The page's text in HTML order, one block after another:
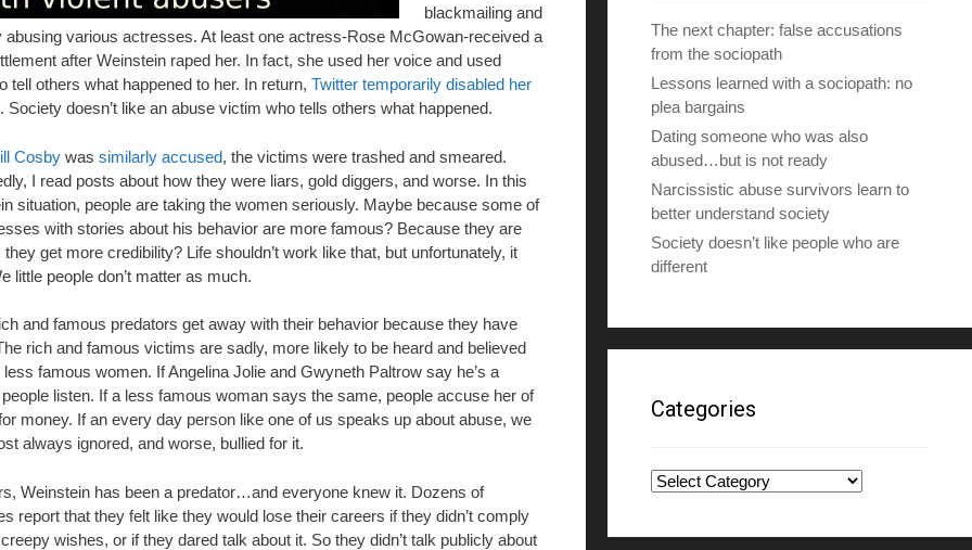
blackmailing and
abusing various actresses. At least one actress-Rose McGowan-received a
after Weinstein raped her. In fact, she used her voice and used
tell others what happened to her. In return, Twitter temporarily disabled her
. Society doesn’t like an abuse victim who tells others what happened.
Cosby was similarly accused, the victims were trashed and smeared.
I read posts about how they were liars, gold diggers, and worse. In this
situation, people are taking the women seriously. Maybe because some of
with stories about his behavior are more famous? Because they are
get more credibility? Life shouldn’t work like that, but unfortunately, it
little people don’t matter as much.
and famous predators get away with their behavior because they have
rich and famous victims are sadly, more likely to be heard and believed
less famous women. If Angelina Jolie and Gwyneth Paltrow say he’s a
listen. If a less famous woman says the same, people accuse her of
money. If an every day person like one of us speaks up about abuse, we
always ignored, and worse, bullied for it.
Weinstein has been a predator…and everyone knew it. Dozens of
report that they felt like they would lose their careers if they didn’t comply
wishes, or if they dared talk about it. So they didn’t talk publicly about
The next chapter: false accusations
from the sociopath
Lessons learned with a sociopath: no
plea bargains
Dating someone who was also
abused…but is not ready
Narcissistic abuse survivors learn to
better understand society
Society doesn’t like people who are
different
Categories
Categories